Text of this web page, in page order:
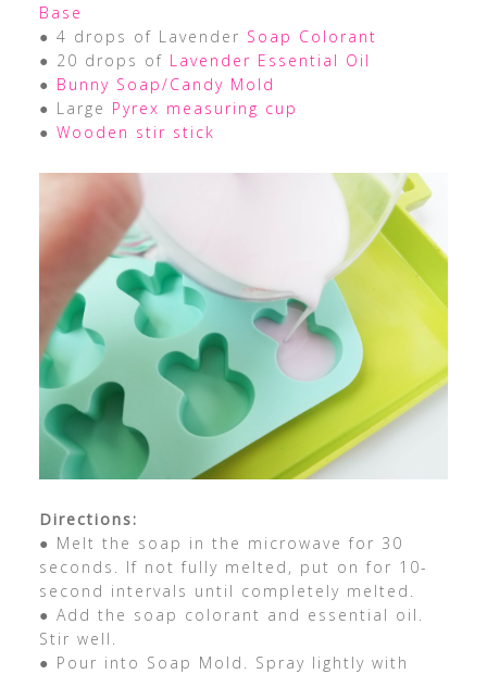
Base
● 4 drops of Lavender Soap Colorant
● 20 drops of Lavender Essential Oil
● Bunny Soap/Candy Mold
● Large Pyrex measuring cup
● Wooden stir stick
Directions:
● Melt the soap in the microwave for 30
seconds. If not fully melted, put on for 10-
second intervals until completely melted.
● Add the soap colorant and essential oil.
Stir well.
● Pour into Soap Mold. Spray lightly with